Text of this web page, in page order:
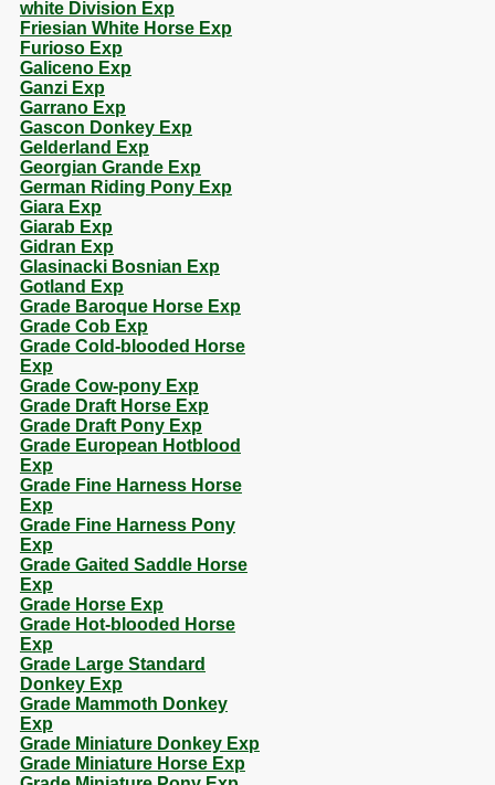
white Division Exp
Friesian White Horse Exp
Furioso Exp
Galiceno Exp
Ganzi Exp
Garrano Exp
Gascon Donkey Exp
Gelderland Exp
Georgian Grande Exp
German Riding Pony Exp
Giara Exp
Giarab Exp
Gidran Exp
Glasinacki Bosnian Exp
Gotland Exp
Grade Baroque Horse Exp
Grade Cob Exp
Grade Cold-blooded Horse
Exp
Grade Cow-pony Exp
Grade Draft Horse Exp
Grade Draft Pony Exp
Grade European Hotblood
Exp
Grade Fine Harness Horse
Exp
Grade Fine Harness Pony
Exp
Grade Gaited Saddle Horse
Exp
Grade Horse Exp
Grade Hot-blooded Horse
Exp
Grade Large Standard
Donkey Exp
Grade Mammoth Donkey
Exp
Grade Miniature Donkey Exp
Grade Miniature Horse Exp